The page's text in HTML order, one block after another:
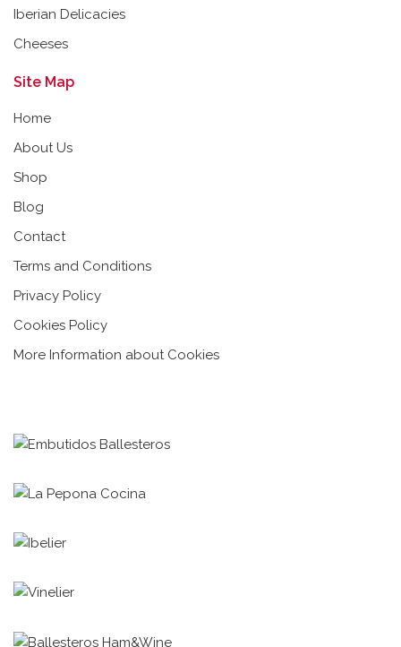
Iberian Delicacies
Cheeses
Site Map
Home
About Us
Shop
Blog
Contact
Terms and Conditions
Privacy Policy
Cookies Policy
More Information about Cookies